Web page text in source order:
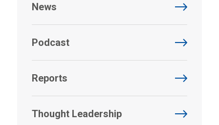
News
Podcast
Reports
Thought Leadership